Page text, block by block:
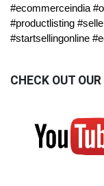
#ecommerceindia
#productlisting
#startsellingonline
CHECK OUT